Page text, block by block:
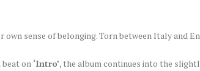
own sense of belonging. Torn between Italy and
beat on ‘Intro’, the album continues into the